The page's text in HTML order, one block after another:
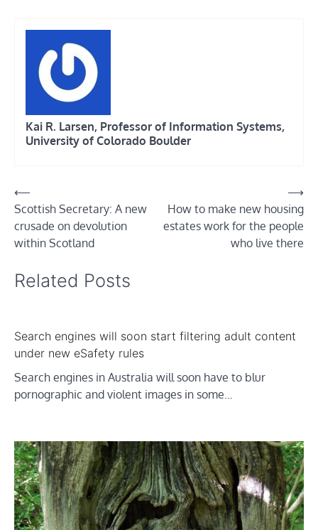
Kai R. Larsen, Professor of Information Systems,
University of Colorado Boulder
Post
navigation
⟵
Scottish Secretary: A new
crusade on devolution
within Scotland
How to make new housing
estates work for the people
who live there
⟶
Related Posts
Search engines will soon start filtering adult content
under new eSafety rules
Search engines in Australia will soon have to blur
pornographic and violent images in some…